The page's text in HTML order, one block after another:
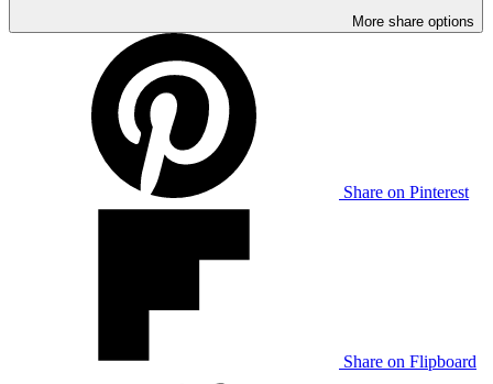
More share options
Share on Pinterest
Share on Flipboard